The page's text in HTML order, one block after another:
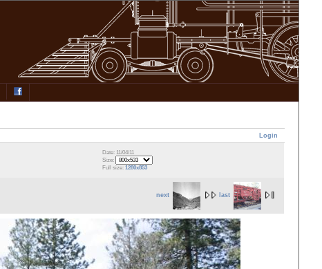
Login
Date: 11/04/11
Size:
Full size:1280x853
next last